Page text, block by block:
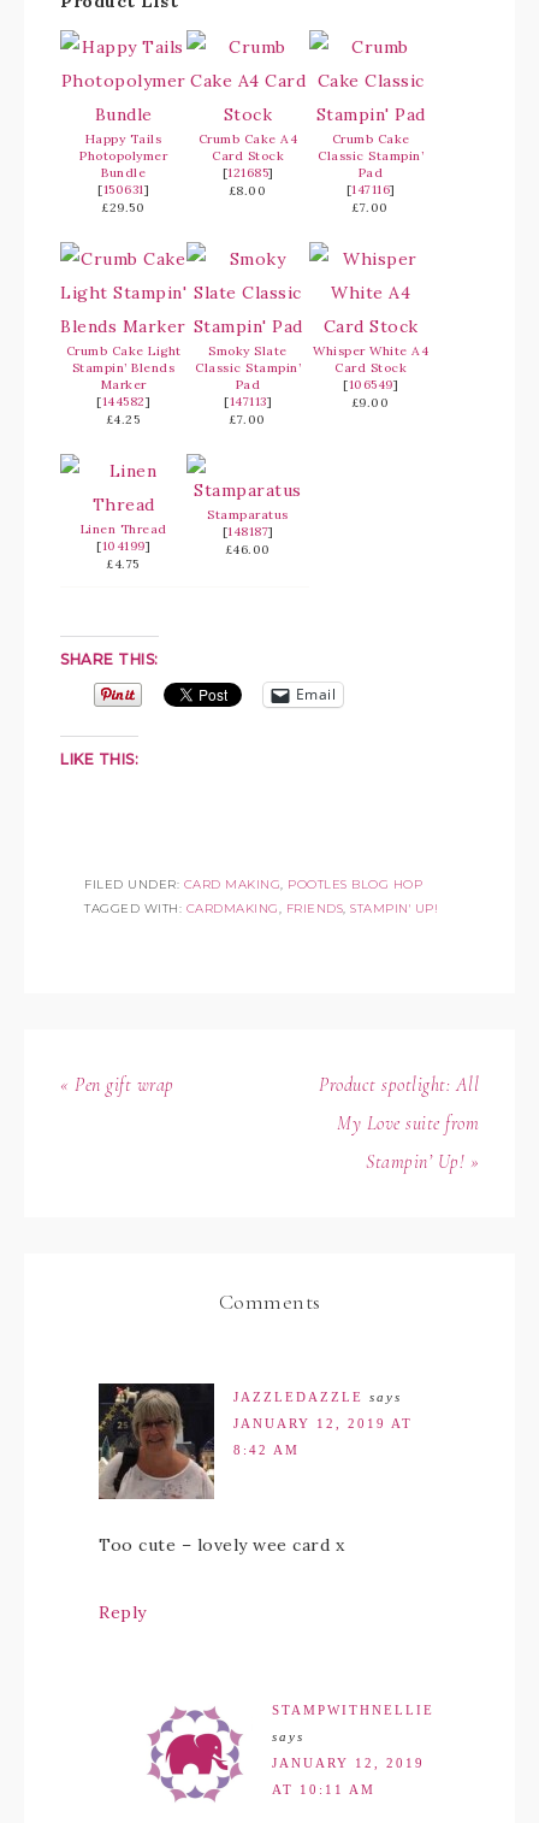
Happy Tails
Photopolymer
Bundle
[150631]
£29.50
Crumb Cake A4
Card Stock
[121685]
£8.00
Crumb Cake
Classic Stampin’
Pad
[147116]
£7.00
Crumb Cake Light
Stampin’ Blends
Marker
[144582]
£4.25
Smoky Slate
Classic Stampin’
Pad
[147113]
£7.00
Whisper White A4
Card Stock
[106549]
£9.00
Linen Thread
[104199]
£4.75
Stamparatus
[148187]
£46.00
SHARE THIS:
Email
LIKE THIS:
FILED UNDER: CARD MAKING, POOTLES BLOG HOP
TAGGED WITH: CARDMAKING, FRIENDS, STAMPIN' UP!
« Pen gift wrap
Product spotlight: All
My Love suite from
Stampin’ Up! »
Comments
JAZZLEDAZZLE says
JANUARY 12, 2019 AT
8:42 AM
Too cute – lovely wee card x
Reply
STAMPWITHNELLIE
says
JANUARY 12, 2019
AT 10:11 AM